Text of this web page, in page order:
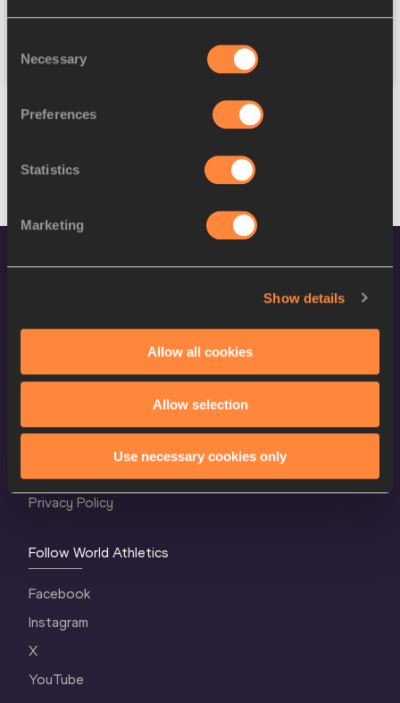
Selection
Necessary
Preferences
Statistics
Marketing
Show details
Allow all cookies
Allow selection
Use necessary cookies only
Reset
World Athletics Confidentiality
Privacy Policy
Follow World Athletics
Facebook
Instagram
X
YouTube